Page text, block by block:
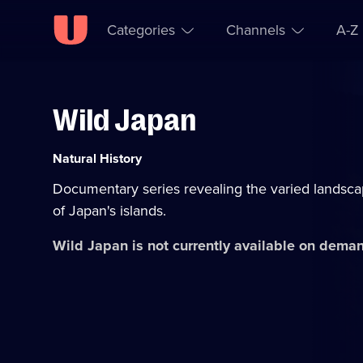
Skip to
Accessibility
Categories Channels A-Z
Wild Japan
Category:
Natural History
Documentary series revealing the varied
of Japan's islands.
Wild Japan is not currently available on